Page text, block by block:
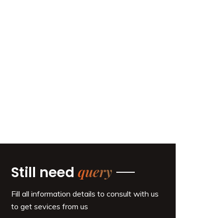
Still need query
Fill all information details to consult with us
to get sevices from us